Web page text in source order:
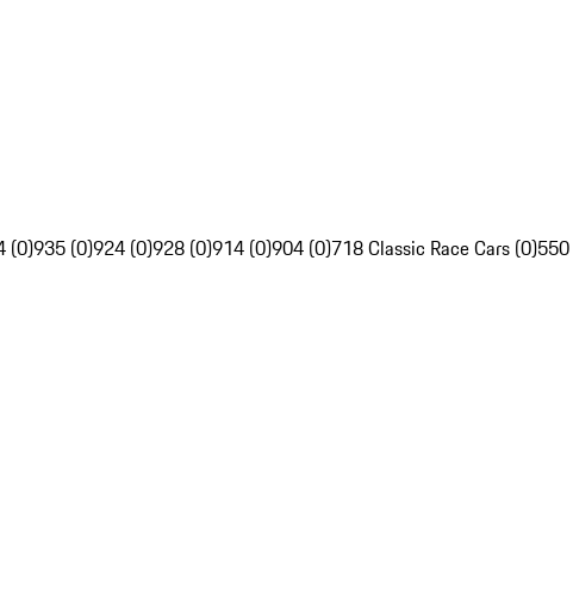
(0)935 (0)924 (0)928 (0)914 (0)904 (0)718 Classic Race Cars (0)550